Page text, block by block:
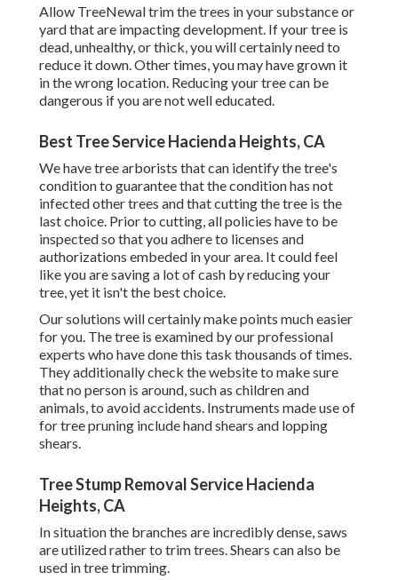
Allow TreeNewal trim the trees in your substance or
yard that are impacting development. If your tree is
dead,unhealthy, or thick,you will certainly need to
reduce it down. Other times, you may have grown it
in the wrong location. Reducing your tree can be
dangerous if you are not well educated.
Best Tree Service Hacienda Heights, CA
We have tree arborists that can identify the tree's
condition to guarantee that the condition has not
infected other trees and that cutting the tree is the
last choice. Prior to cutting, all policies have to be
inspected so that you adhere to licenses and
authorizations embeded in your area. It could feel
like you are saving a lot of cash by reducing your
tree, yet it isn't the best choice.
Our solutions will certainly make points much easier
for you. The tree is examined by our professional
experts who have done this task thousands of times.
They additionally check the website to make sure
that no person is around, such as children and
animals, to avoid accidents. Instruments made use of
for tree pruning include hand shears and lopping
shears.
Tree Stump Removal Service Hacienda
Heights, CA
In situation the branches are incredibly dense, saws
are utilized rather to trim trees. Shears can also be
used in tree trimming.